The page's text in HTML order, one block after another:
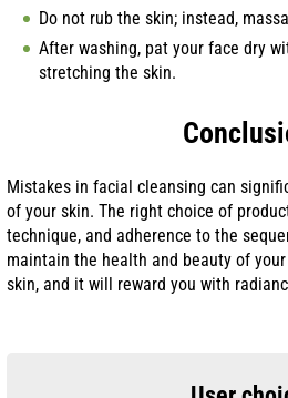
Do not rub the skin; instead,
After washing, pat your face dry
stretching the skin.
Mistakes in facial cleansing can
of your skin. The right choice of
technique, and adherence to the
maintain the health and beauty of
skin, and it will reward you with